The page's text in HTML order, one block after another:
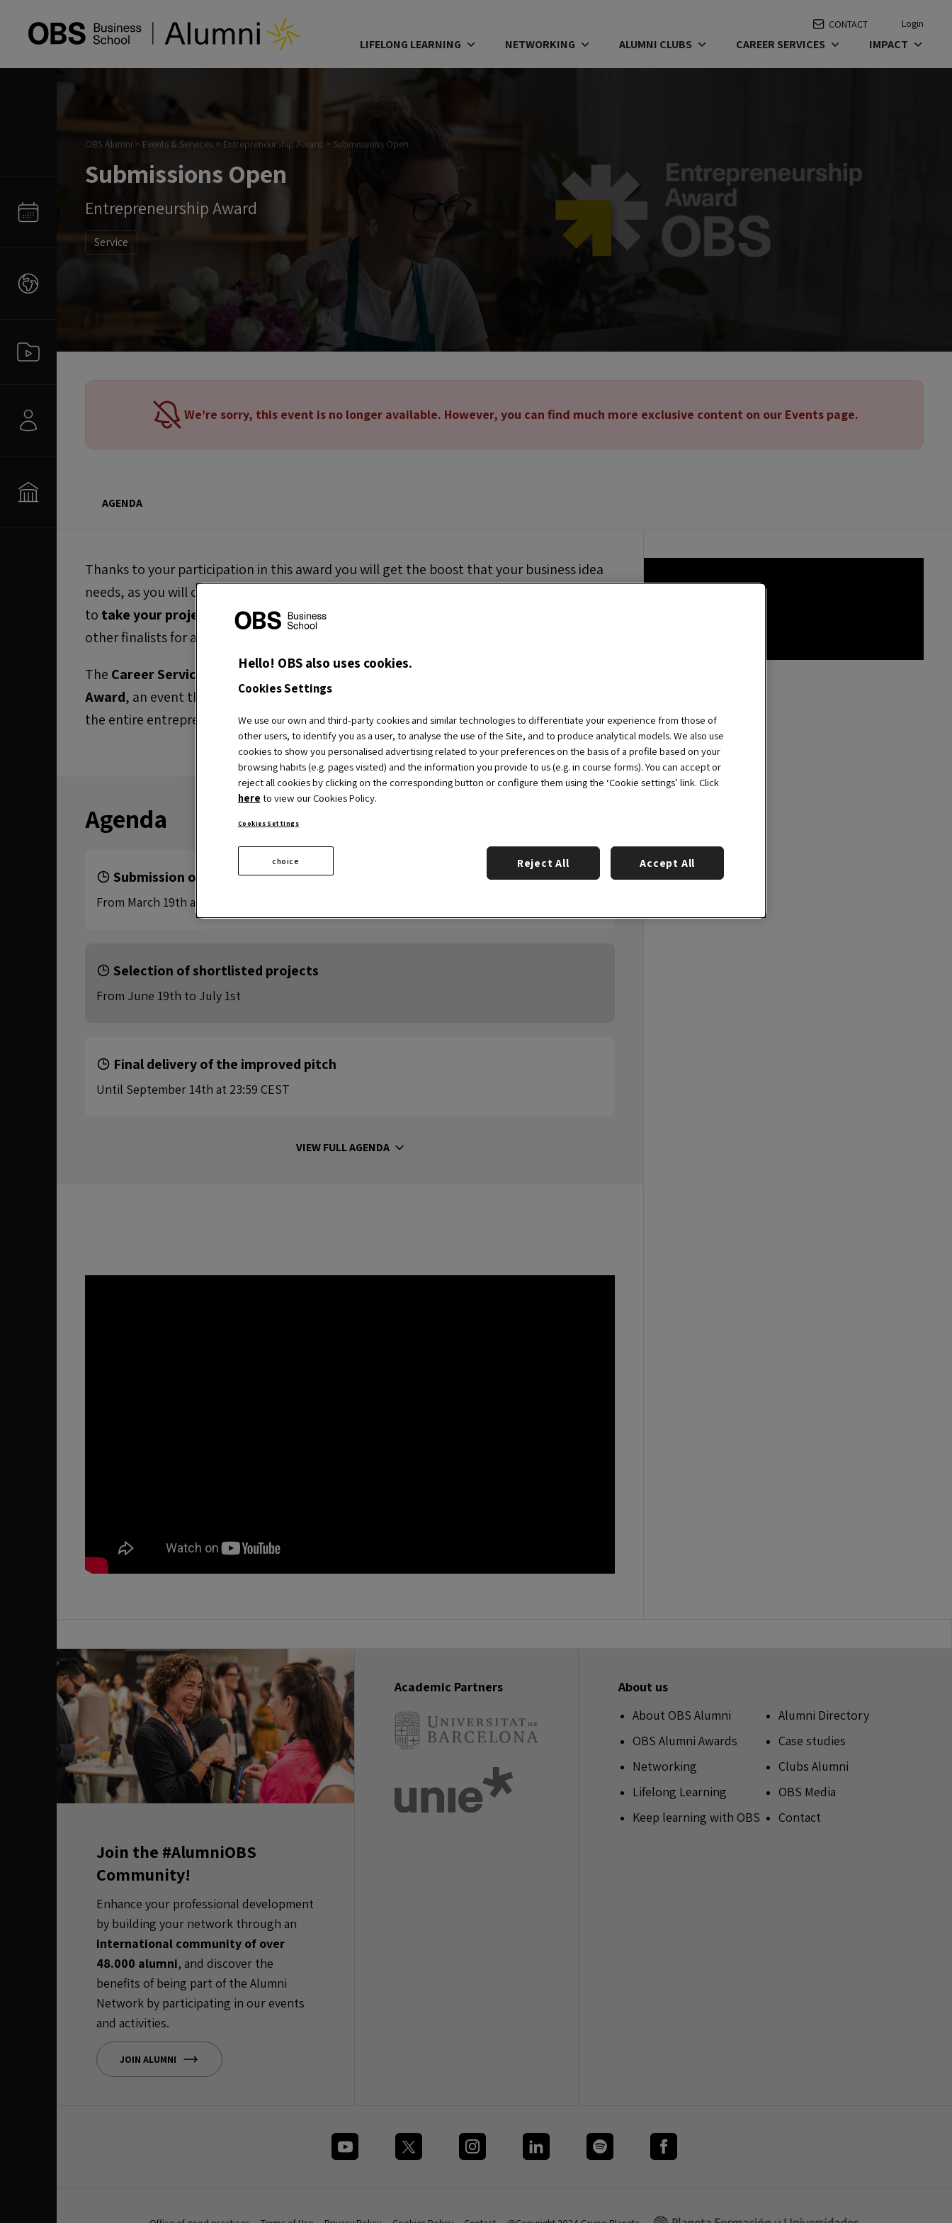
CONTACT Login
LIFELONG LEARNING NETWORKING ALUMNI CLUBS CAREER SERVICES IMPACT
OBS Alumni > Events & Services > Entrepreneurship Award > Submissions Open
Submissions Open
Entrepreneurship Award
Service
We’re sorry, this event is no longer available. However, you can find much more exclusive content on our Events page.
AGENDA
Thanks to your participation in this award you will get the boost that your business idea
needs, as you will obtain the international visibility and recognition that will allow you
to take your project to the next level.This will also allow you to compete with the
other finalists for a
The Career Services area is organising this2nd edition of the OBS Entrepreneurship
Award, an event that brings together entrepreneurs, investors, students and, in general,
the entire entrepreneurial ecosystem of the School.
Agenda
Submission of applications
From March 19th at 15:00 CET to June 18th at 15:00 CEST
Selection of shortlisted projects
From June 19th to July 1st
Final delivery of the improved pitch
Until September 14th at 23:59 CEST
VIEW FULL AGENDA
Join the #AlumniOBS
Community!
Enhance your professional development
by building your network through an
international community of over
48.000 alumni, and discover the
benefits of being part of the Alumni
Network by participating in our events
and activities.
JOIN ALUMNI
Academic Partners
About us
About OBS Alumni
OBS Alumni Awards
Networking
Lifelong Learning
Keep learning with OBS
Alumni Directory
Case studies
Clubs Alumni
OBS Media
Contact
Hello! OBS also uses cookies.
Cookies Settings
We use our own and third-party cookies and similar technologies to differentiate your experience from those of
other users, to identify you as a user, to analyse the use of the Site, and to produce analytical models. We also use
cookies to show you personalised advertising related to your preferences on the basis of a profile based on your
browsing habits (e.g. pages visited) and the information you provide to us (e.g. in course forms). You can accept or
reject all cookies by clicking on the corresponding button or configure them using the ‘Cookie settings’ link. Click
here to view our Cookies Policy.
Cookies Settings
choice Reject All Accept All